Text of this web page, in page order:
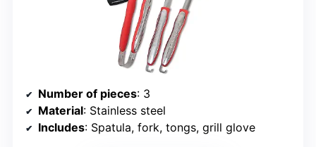
Number of pieces: 3
Material: Stainless steel
Includes: Spatula, fork, tongs, grill glove